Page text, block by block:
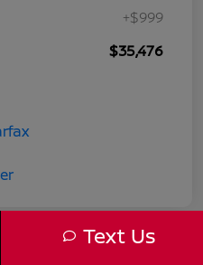
+$999
$35,476
Text Us